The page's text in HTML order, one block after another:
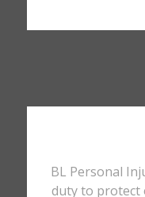
BL Personal
duty to protect